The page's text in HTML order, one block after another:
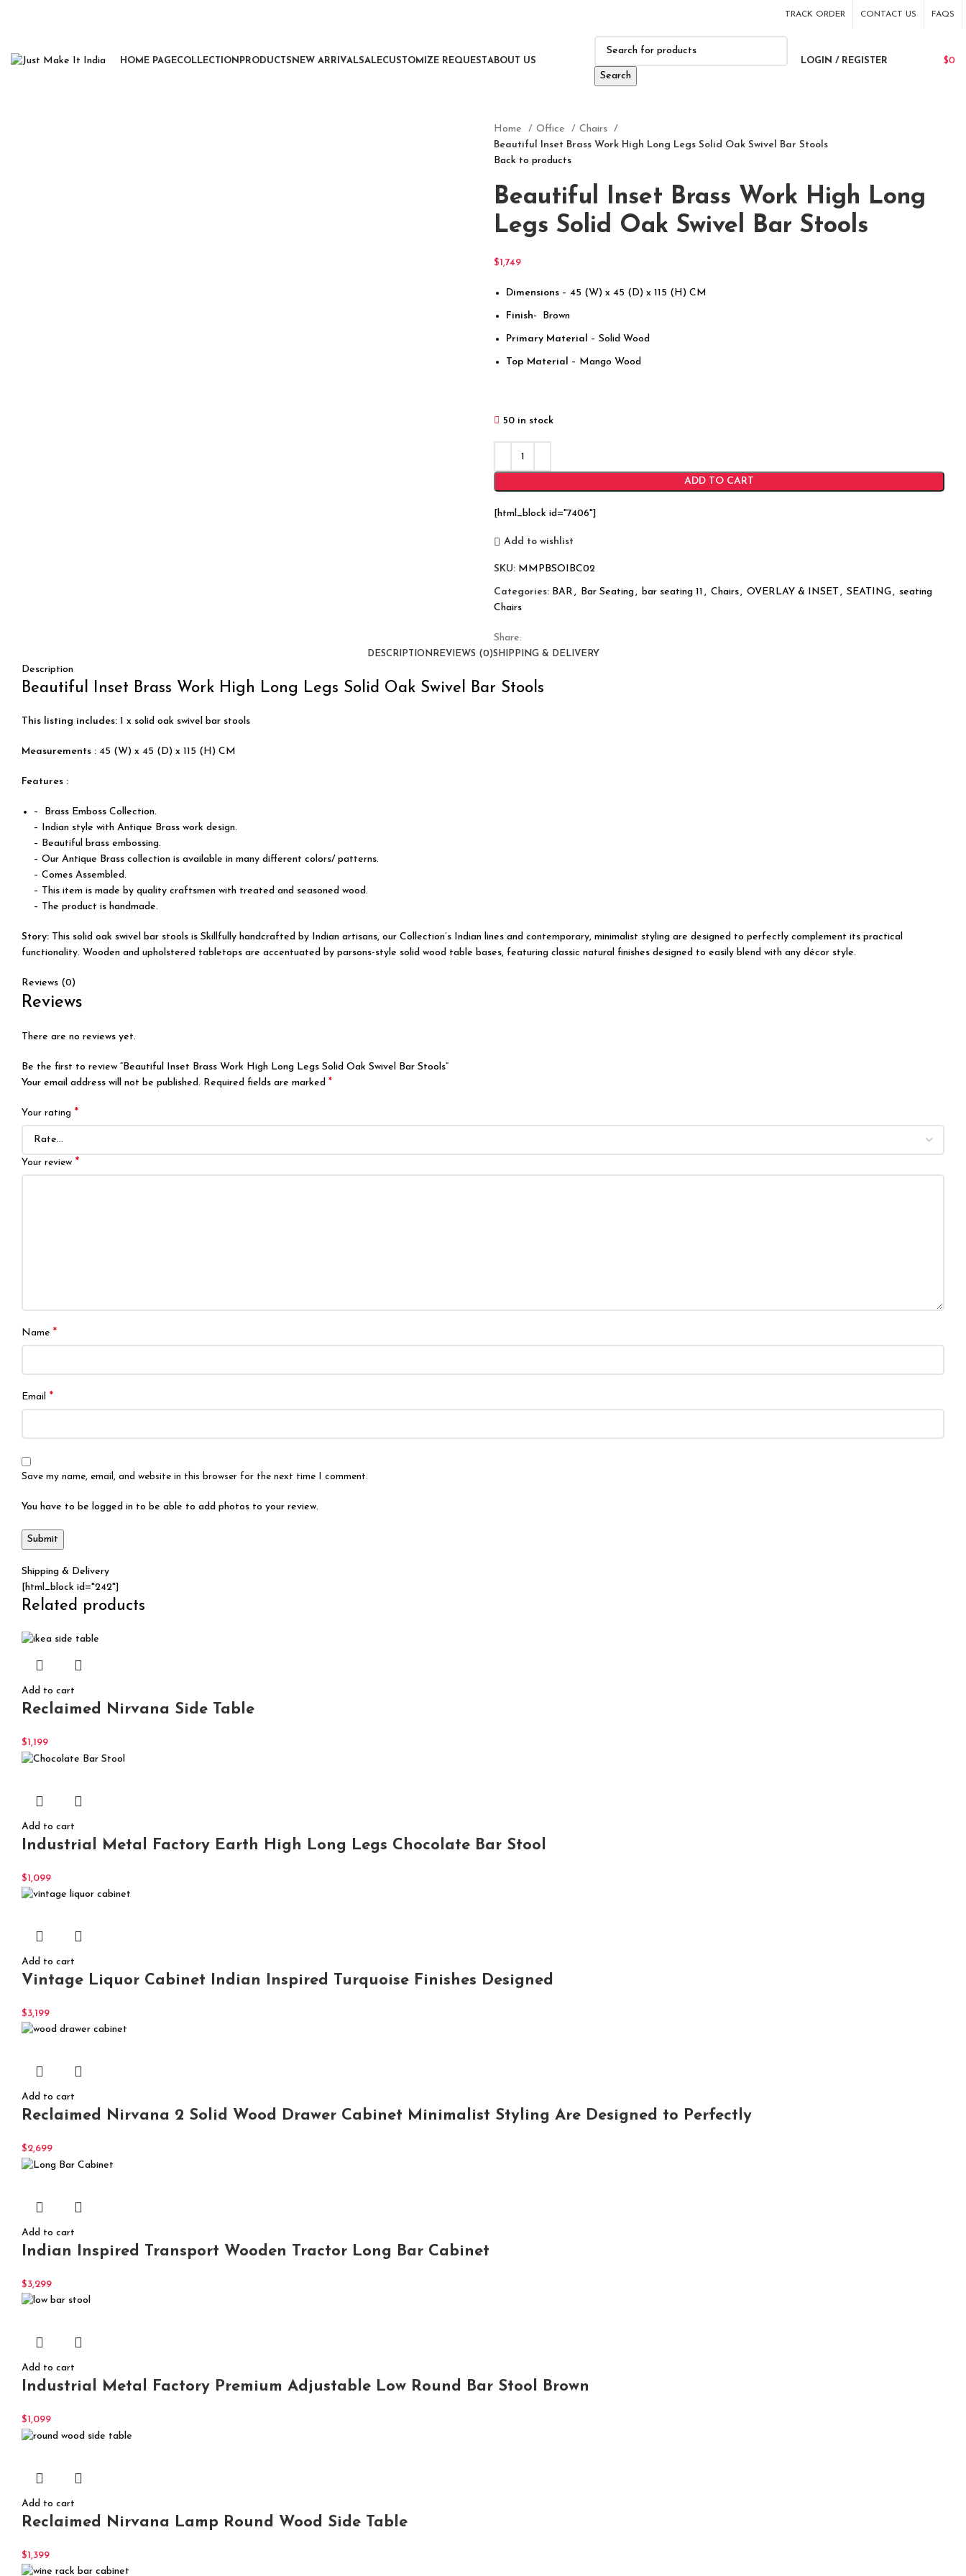
TRACK ORDER CONTACT US FAQS
HOME PAGECOLLECTION PRODUCTS NEW ARRIVALSALECUSTOMIZE REQUESTABOUT US
Search
LOGIN / REGISTER $0
Home Office
Chairs
Beautiful Inset Brass Work High Long Legs Solid Oak Swivel Bar Stools
Back to products
Beautiful Inset Brass Work High Long
Legs Solid Oak Swivel Bar Stools
$1,749
Dimensions – 45 (W) x 45 (D) x 115 (H) CM
Finish- Brown
Primary Material – Solid Wood
Top Material – Mango Wood
50 in stock
ADD TO CART
[html_block id="7406"]
Add to wishlist
SKU: MMPBSOIBC02
Categories: BAR , Bar Seating, bar seating 11 , Chairs, OVERLAY & INSET , SEATING, seating
Chairs
Share:
DESCRIPTION REVIEWS (0)SHIPPING & DELIVERY
Description
Beautiful Inset Brass Work High Long Legs Solid Oak Swivel Bar Stools
This listing includes: 1 x solid oak swivel bar stools
Measurements : 45 (W) x 45 (D) x 115 (H) CM
Features :
– Brass Emboss Collection.
– Indian style with Antique Brass work design.
– Beautiful brass embossing.
– Our Antique Brass collection is available in many different colors/ patterns.
– Comes Assembled.
– This item is made by quality craftsmen with treated and seasoned wood.
– The product is handmade.
Story: This solid oak swivel bar stools is Skillfully handcrafted by Indian artisans, our Collection’s Indian lines and contemporary, minimalist styling are designed to perfectly complement its practical
functionality. Wooden and upholstered tabletops are accentuated by parsons-style solid wood table bases, featuring classic natural finishes designed to easily blend with any décor style.
Reviews (0)
Reviews
There are no reviews yet.
Be the first to review “Beautiful Inset Brass Work High Long Legs Solid Oak Swivel Bar Stools”
Your email address will not be published. Required fields are marked *
Your rating *
Your review *
Name *
Email *
Save my name, email, and website in this browser for the next time I comment.
You have to be logged in to be able to add photos to your review.
Shipping & Delivery
[html_block id="242"]
Related products
Add to cart
Reclaimed Nirvana Side Table
$1,199
Add to cart
Industrial Metal Factory Earth High Long Legs Chocolate Bar Stool
$1,099
Add to cart
Vintage Liquor Cabinet Indian Inspired Turquoise Finishes Designed
$3,199
Add to cart
Reclaimed Nirvana 2 Solid Wood Drawer Cabinet Minimalist Styling Are Designed to Perfectly
$2,699
Add to cart
Indian Inspired Transport Wooden Tractor Long Bar Cabinet
$3,299
Add to cart
Industrial Metal Factory Premium Adjustable Low Round Bar Stool Brown
$1,099
Add to cart
Reclaimed Nirvana Lamp Round Wood Side Table
$1,399